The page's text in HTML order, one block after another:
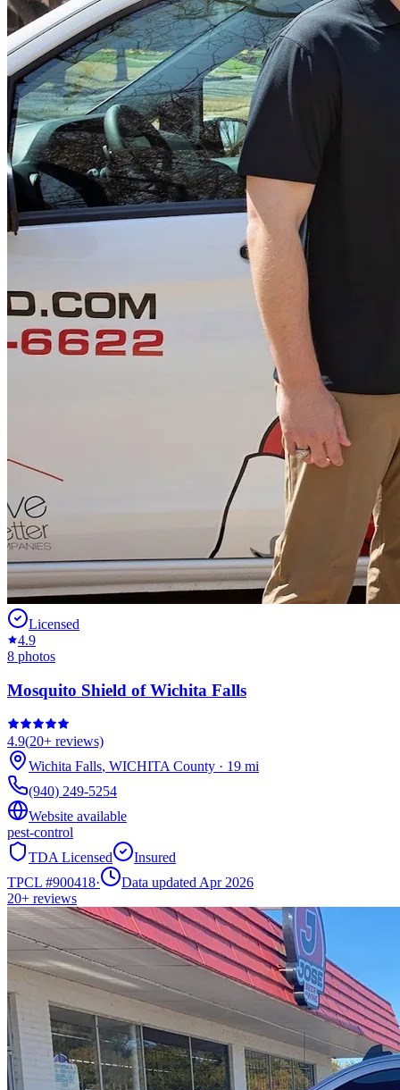
Licensed
4.9
8 photos
Mosquito Shield of Wichita Falls
4.9(20+ reviews)
Wichita Falls, WICHITA County · 19 mi
(940) 249-5254
Website available
pest-control
TDA Licensed
Insured
TPCL #900418·
Data updated Apr 2026
20+ reviews